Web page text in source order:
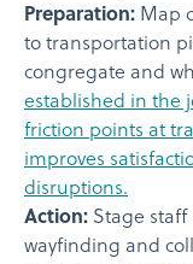
Preparation: Map
to transportation
congregate and
established in the
friction points at
improves
disruptions.
Action: Stage staff
wayfinding and